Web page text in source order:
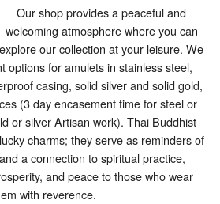
Our shop provides a peaceful and
welcoming atmosphere where you can
explore our collection at your leisure. We
options for amulets in stainless steel,
casing, solid silver and solid gold,
(3 day encasement time for steel or
or silver Artisan work). Thai Buddhist
charms; they serve as reminders of
a connection to spiritual practice,
and peace to those who wear
with reverence.